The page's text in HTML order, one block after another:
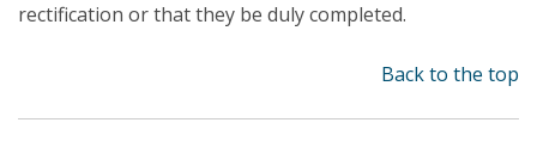
rectification or that they be duly completed.
Back to the top